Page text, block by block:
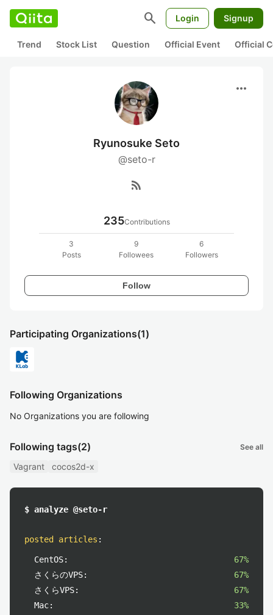
search Login Signup
Trend Stock List Question Official Event Official
more_horiz
Ryunosuke Seto
@seto-r
rss_feed
235Contributions
3
Posts
9
Followees
6
Followers
Follow
Participating Organizations(1)
Following Organizations
No Organizations you are following
Following tags(2) See all
Vagrant cocos2d-x
$ analyze @seto-r
posted articles :
CentOS:
67%
さくらのVPS:
67%
さくらVPS:
67%
Mac:
33%